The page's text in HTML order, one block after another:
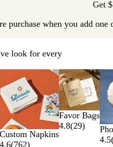
e
Get
purchase when you add
look for every
New options
Custom Napkins
4.6(762)
Favor Bags
4.8(29)
4.5